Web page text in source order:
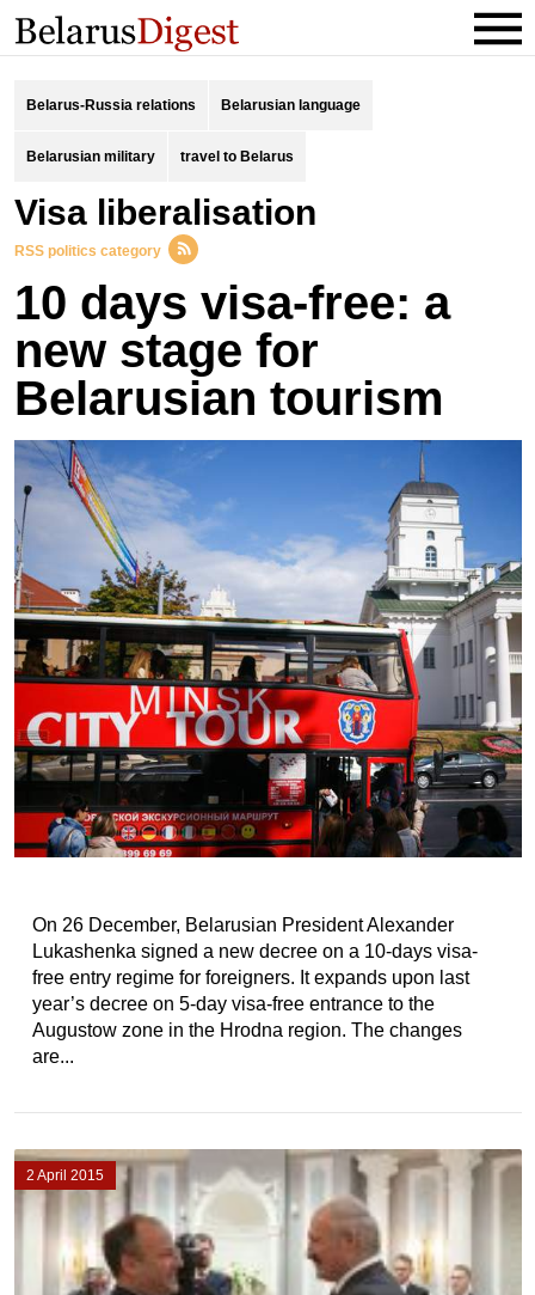
Belarus-Russia relations Belarusian language
Belarusian military travel to Belarus
visa liberalisation
RSS politics category
10 days visa-free: a
new stage for
Belarusian tourism
On 26 December, Belarusian President Alexander
Lukashenka signed a new decree on a 10-days visa-
free entry regime for foreigners. It expands upon last
year’s decree on 5-day visa-free entrance to the
Augustow zone in the Hrodna region. The changes
are...
2 April 2015